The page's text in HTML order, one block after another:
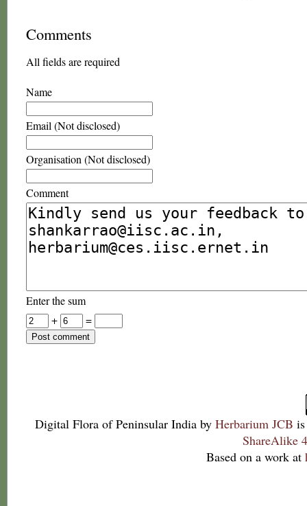
Comments
All fields are required
Name
Email (Not disclosed)
Organisation (Not disclosed)
Comment
Enter the sum
+
=
Digital Flora of Peninsular India by Herbarium JCB
ShareAlike
Based on a work at